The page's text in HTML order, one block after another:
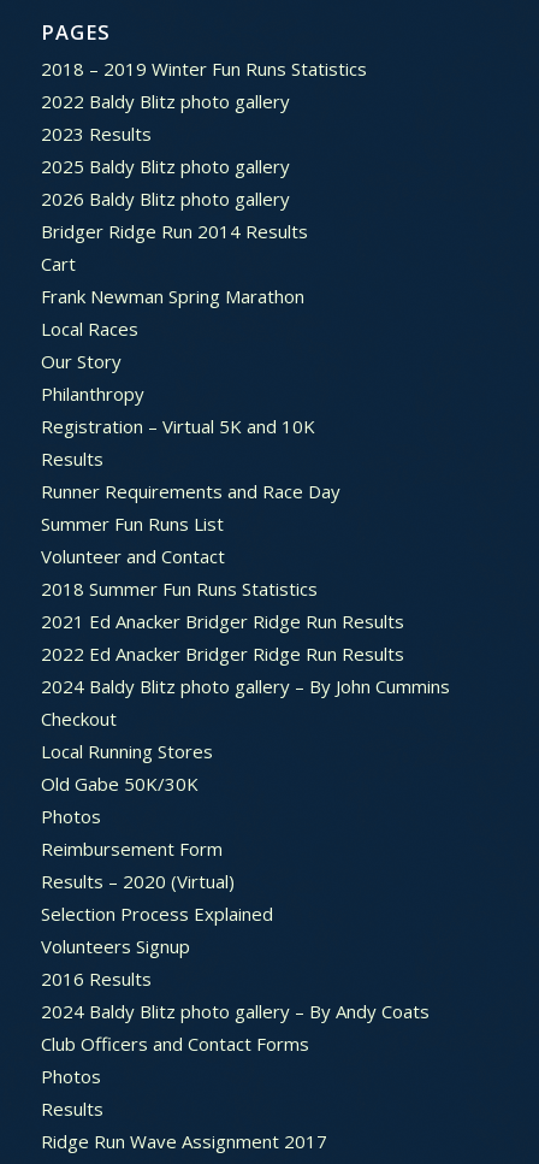
PAGES
2018 – 2019 Winter Fun Runs Statistics
2022 Baldy Blitz photo gallery
2023 Results
2025 Baldy Blitz photo gallery
2026 Baldy Blitz photo gallery
Bridger Ridge Run 2014 Results
Cart
Frank Newman Spring Marathon
Local Races
Our Story
Philanthropy
Registration – Virtual 5K and 10K
Results
Runner Requirements and Race Day
Summer Fun Runs List
Volunteer and Contact
2018 Summer Fun Runs Statistics
2021 Ed Anacker Bridger Ridge Run Results
2022 Ed Anacker Bridger Ridge Run Results
2024 Baldy Blitz photo gallery – By John Cummins
Checkout
Local Running Stores
Old Gabe 50K/30K
Photos
Reimbursement Form
Results – 2020 (Virtual)
Selection Process Explained
Volunteers Signup
2016 Results
2024 Baldy Blitz photo gallery – By Andy Coats
Club Officers and Contact Forms
Photos
Results
Ridge Run Wave Assignment 2017